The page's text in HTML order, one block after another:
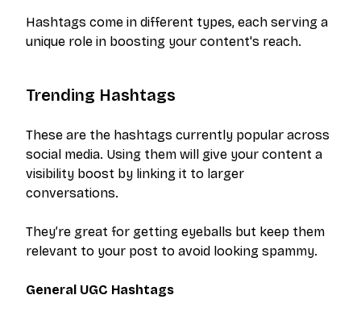
Hashtags come in different types, each serving a
unique role in boosting your content's reach.
Trending Hashtags
These are the hashtags currently popular across
social media. Using them will give your content a
visibility boost by linking it to larger
conversations.
They’re great for getting eyeballs but keep them
relevant to your post to avoid looking spammy.
General UGC Hashtags